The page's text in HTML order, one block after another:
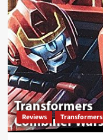
Reviews Transformers